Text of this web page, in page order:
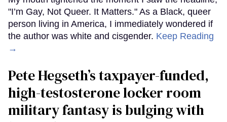
"I’m Gay, Not Queer. It Matters." As a Black, queer
person living in America, I immediately wondered if
the author was white and cisgender. Keep Reading
→
Pete Hegseth’s taxpayer-funded,
high-testosterone locker room
military fantasy is bulging with